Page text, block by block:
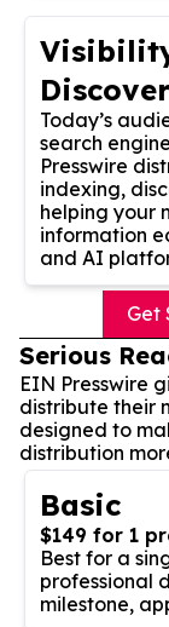
Today’s
search
Presswire
indexing,
helping your
information
and AI
Get
Serious
EIN Presswire
distribute their
designed to
distribution
Basic
$149 for 1
Best for a
professional
milestone,